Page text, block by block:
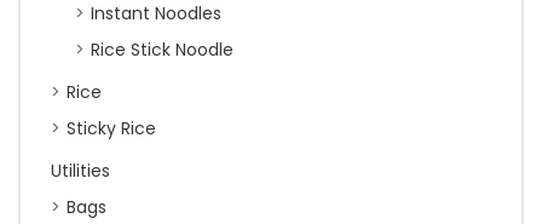
Instant Noodles
Rice Stick Noodle
Rice
Sticky Rice
Utilities
Bags